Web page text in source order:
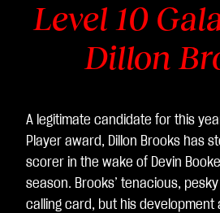
Level 10
Dillon
A legitimate candidate for this
Player award, Dillon Brooks has
scorer in the wake of Devin
season. Brooks’ tenacious,
calling card, but his development